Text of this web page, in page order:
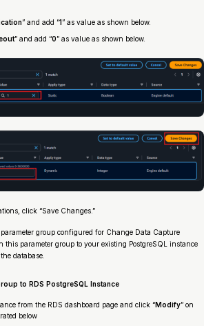
” and add “1” as value as shown below.
” and add “0” as value as shown below.
click “Save Changes.”
group configured for Change Data Capture
this parameter group to your existing PostgreSQL instance
database.
to RDS PostgreSQL Instance
from the RDS dashboard page and click “Modify” on
below